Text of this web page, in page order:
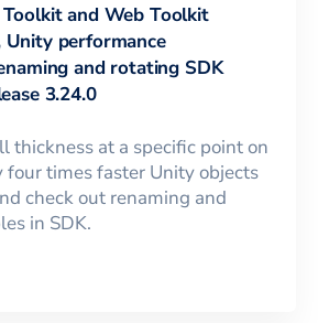
and Web Toolkit
Unity performance
and rotating SDK
3.24.0
thickness at a specific point on
four times faster Unity objects
check out renaming and
in SDK.